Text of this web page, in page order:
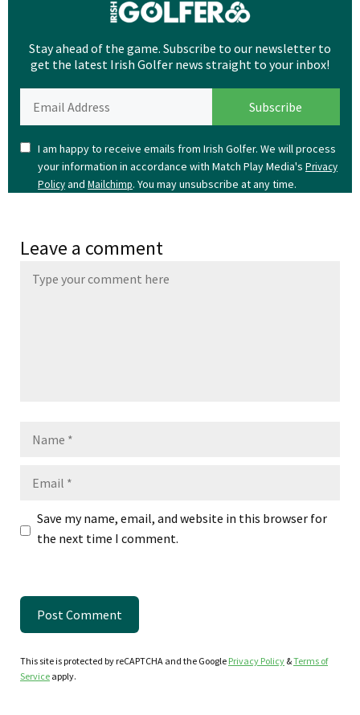
Stay ahead of the game. Subscribe to our newsletter to
get the latest Irish Golfer news straight to your inbox!
I am happy to receive emails from Irish Golfer. We will process
your information in accordance with Match Play Media's Privacy
Policyand Mailchimp. You may unsubscribe at any time.
Leave a comment
Save my name, email, and website in this browser for
the next time I comment.
This site is protected by reCAPTCHA and the Google Privacy Policy &Terms of
Service apply.